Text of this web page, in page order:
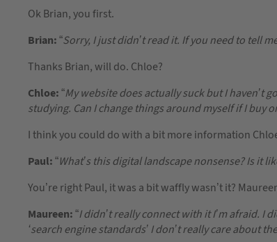
Ok Brian, you first.
Brian:“Sorry, I just didn’t read it. If you need to tell
Thanks Brian, will do. Chloe?
Chloe:“My website does actually suck but I haven’t
studying. Can I change things around myself if I buy
I think you could do with a bit more information
Paul:“What’s this digital landscape nonsense? Is it
You’re right Paul, it was a bit waffly wasn’t it?
Maureen:“I didn’t really connect with it I’m afraid. I
‘search engine standards’ I don’t really care about